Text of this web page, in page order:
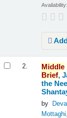
Availability:
2. Middle
Brief,
the
by